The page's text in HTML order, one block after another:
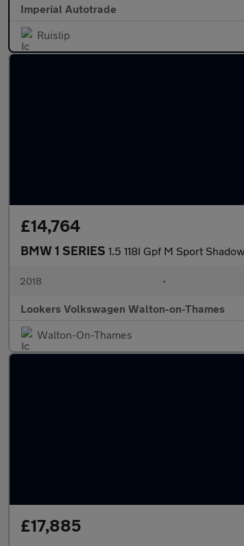
Imperial Autotrade
Ruislip
£14,764
BMW 1 SERIES 1.5 118I Gpf M Sport
2018 •
Lookers Volkswagen Walton-on-Thames
Walton-On-Thames
£17,885